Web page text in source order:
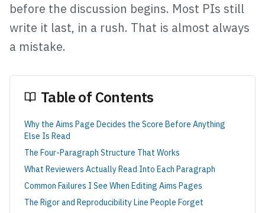
before the discussion begins. Most PIs still
write it last, in a rush. That is almost always
a mistake.
Table of Contents
Why the Aims Page Decides the Score Before Anything
Else Is Read
The Four-Paragraph Structure That Works
What Reviewers Actually Read Into Each Paragraph
Common Failures I See When Editing Aims Pages
The Rigor and Reproducibility Line People Forget